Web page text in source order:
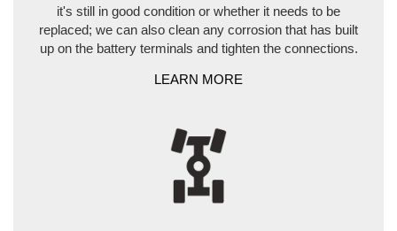
it's still in good condition or whether it needs to be
replaced; we can also clean any corrosion that has built
up on the battery terminals and tighten the connections.
LEARN MORE